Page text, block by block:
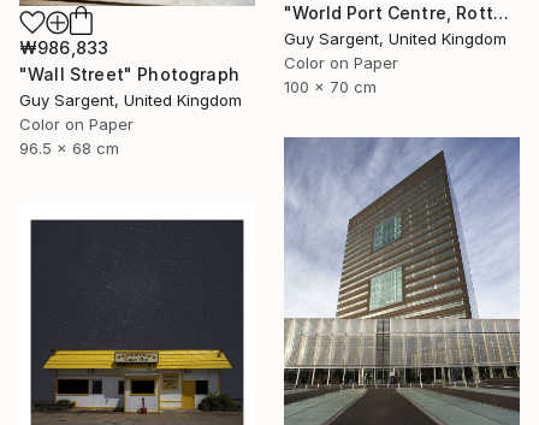
"World Port Centre, Rotterdam" Photograph
Guy Sargent, United Kingdom
Color on Paper
100 x 70 cm
₩986,833
"Wall Street" Photograph
Guy Sargent, United Kingdom
Color on Paper
96.5 x 68 cm